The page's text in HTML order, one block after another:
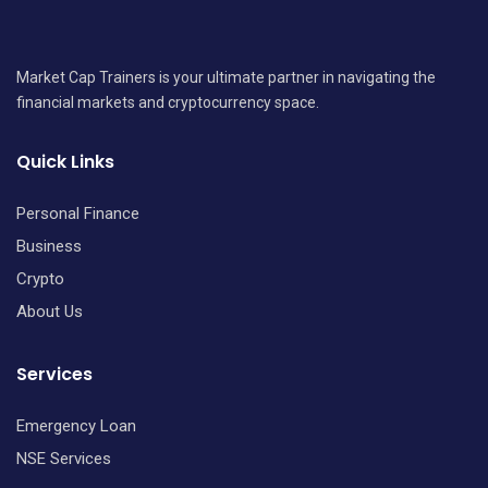
Market Cap Trainers is your ultimate partner in navigating the
financial markets and cryptocurrency space.
Quick Links
Personal Finance
Business
Crypto
About Us
Services
Emergency Loan
NSE Services